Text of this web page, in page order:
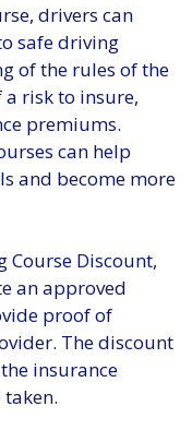
drivers can
safe driving
of the rules of the
a risk to insure,
premiums.
can help
and become more
Course Discount,
an approved
proof of
The discount
insurance